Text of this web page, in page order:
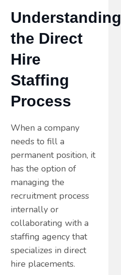
Understanding
the Direct
Hire
Staffing
Process
When a company
needs to fill a
permanent position, it
has the option of
managing the
recruitment process
internally or
collaborating with a
staffing agency that
specializes in direct
hire placements.